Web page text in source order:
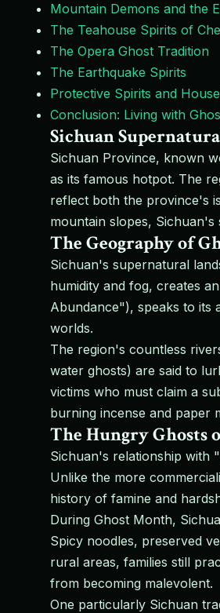
Mountain Demons and the
The Teahouse Spirits of
The Opera Ghost Tradition
The Earthquake Spirits
Protective Spirits and
Conclusion: Living with
Sichuan
Sichuan Province, known
as its famous hotpot. The
reflect both the province's
mountain slopes,
The Geography of
Sichuan's supernatural
humidity and fog, creates
Abundance"), speaks to its
worlds.
The region's countless
water ghosts) are said to
victims who must claim a
burning incense and paper
The Hungry Ghosts
Sichuan's relationship with
Unlike the more
history of famine and
During Ghost Month,
Spicy noodles, preserved
rural areas, families still
from becoming malevolent.
One particularly Sichuan